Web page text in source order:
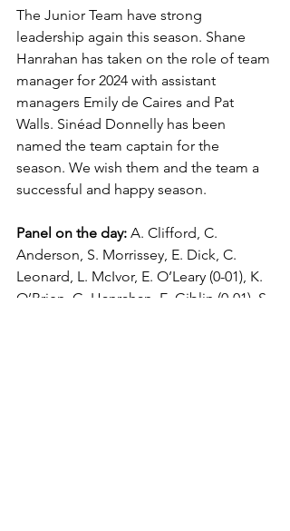
The Junior Team have strong
leadership again this season. Shane
Hanrahan has taken on the role of team
manager for 2024 with assistant
managers Emily de Caires and Pat
Walls. Sinéad Donnelly has been
named the team captain for the
season. We wish them and the team a
successful and happy season.
Panel on the day: A. Clifford, C.
Anderson, S. Morrissey, E. Dick, C.
Leonard, L. McIvor, E. O’Leary (0-01), K.
O’Brien, G. Hanrahan, E. Giblin (0-01), S.